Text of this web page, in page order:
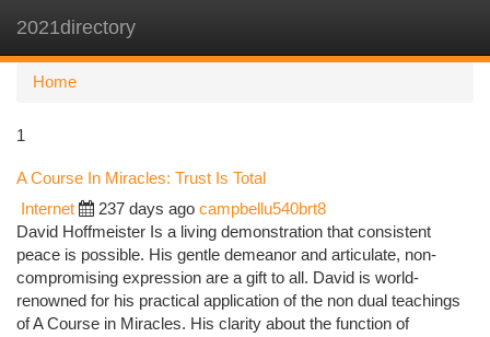
2021directory
Home
1
A Course In Miracles: Trust Is Total
Internet 237 days ago campbellu540brt8
David Hoffmeister Is a living demonstration that consistent
peace is possible. His gentle demeanor and articulate, non-
compromising expression are a gift to all. David is world-
renowned for his practical application of the non dual teachings
of A Course in Miracles. His clarity about the function of